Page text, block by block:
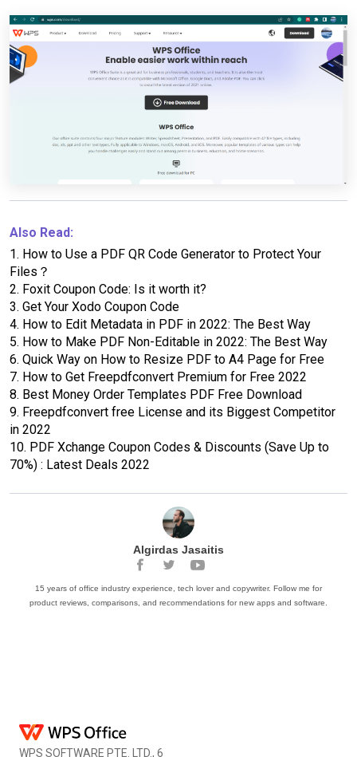
Also Read:
1. How to Use a PDF QR Code Generator to Protect Your
Files？
2. Foxit Coupon Code: Is it worth it?
3. Get Your Xodo Coupon Code
4. How to Edit Metadata in PDF in 2022: The Best Way
5. How to Make PDF Non-Editable in 2022: The Best Way
6. Quick Way on How to Resize PDF to A4 Page for Free
7. How to Get Freepdfconvert Premium for Free 2022
8. Best Money Order Templates PDF Free Download
9. Freepdfconvert free License and its Biggest Competitor
in 2022
10. PDF Xchange Coupon Codes & Discounts (Save Up to
70%) : Latest Deals 2022
Algirdas Jasaitis
15 years of office industry experience, tech lover and copywriter. Follow me for
product reviews, comparisons, and recommendations for new apps and software.
WPS SOFTWARE PTE. LTD., 6